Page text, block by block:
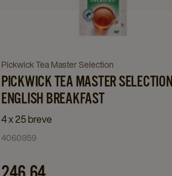
Master
Selection
Breakfast
details
page
Navigate
to
Pickwick
Tea
English
Pickwick Tea Master Selection
PICKWICK TEA MASTER SELECTION
ENGLISH BREAKFAST
4 x 25 breve
4060959